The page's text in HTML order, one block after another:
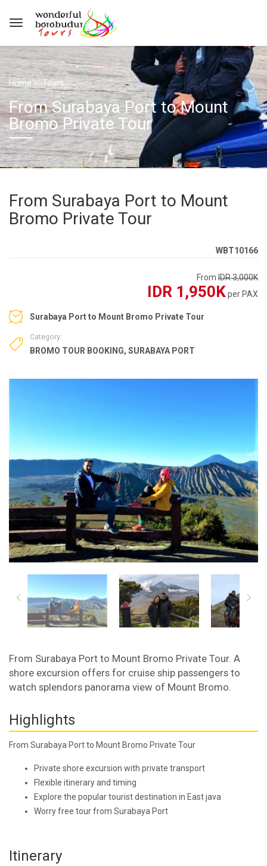
Home Tours
From Surabaya Port to Mount
Bromo Private Tour
From Surabaya Port to Mount
Bromo Private Tour
WBT10166
From IDR 3,000K
IDR 1,950Kper PAX
Surabaya Port to Mount Bromo Private Tour
Category:
BROMO TOUR BOOKING, SURABAYA PORT
From Surabaya Port to Mount Bromo Private Tour. A
shore excursion offers for cruise ship passengers to
watch splendors panorama view of Mount Bromo.
Highlights
From Surabaya Port to Mount Bromo Private Tour
Private shore excursion with private transport
Flexible itinerary and timing
Explore the popular tourist destination in East java
Worry free tour from Surabaya Port
Itinerary